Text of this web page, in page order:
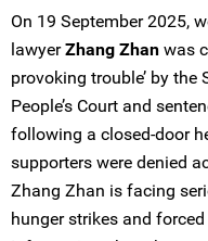
On 19 September 2025,
lawyerZhang Zhan was
provoking trouble’ by the
People’s Court and
following a closed-door
supporters were denied
Zhang Zhan is facing
hunger strikes and